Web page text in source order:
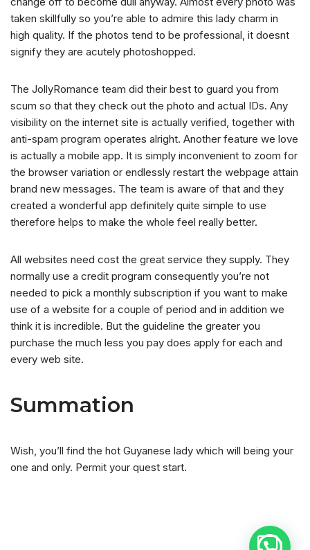
taken skillfully so you’re able to admire this lady charm in
high quality. If the photos tend to be professional, it doesnt
signify they are acutely photoshopped.
The JollyRomance team did their best to guard you from
scum so that they check out the photo and actual IDs. Any
visibility on the internet site is actually verified, together with
anti-spam program operates alright. Another feature we love
is actually a mobile app. It is simply inconvenient to zoom for
the browser variation or endlessly restart the webpage attain
brand new messages. The team is aware of that and they
created a wonderful app definitely quite simple to use
therefore helps to make the whole feel really better.
All websites need cost the great service they supply. They
normally use a credit program consequently you’re not
needed to pick a monthly subscription if you want to make
use of a website for a couple of period and in addition we
think it is incredible. But the guideline the greater you
purchase the much less you pay does apply for each and
every web site.
Summation
Wish, you’ll find the hot Guyanese lady which will being your
one and only. Permit your quest start.